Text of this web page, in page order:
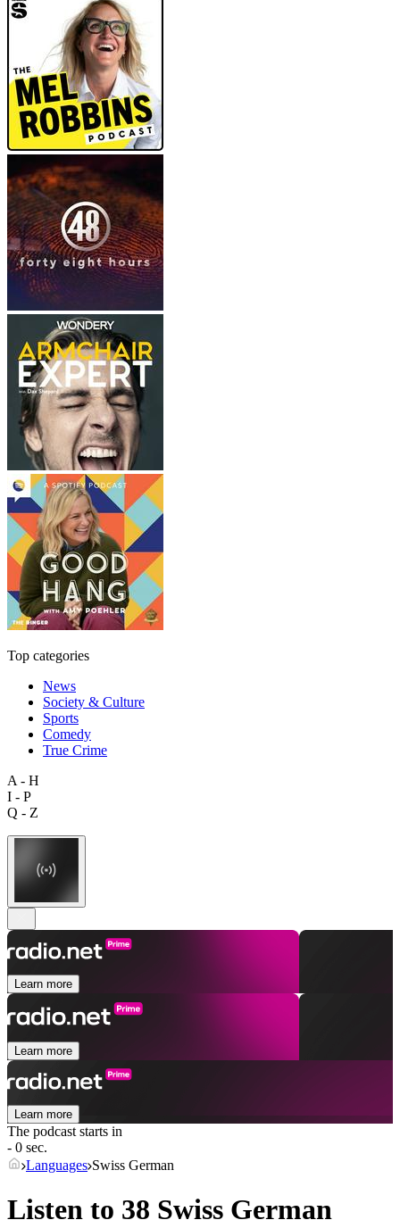
Top categories
News
Society & Culture
Sports
Comedy
True Crime
A - H
I - P
Q - Z
Learn more
Learn more
Learn more
The podcast starts in
- 0 sec.
Languages Swiss German
Listen to 38 Swiss German